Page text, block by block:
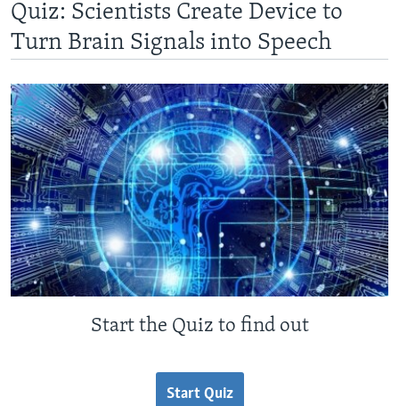
Quiz: Scientists Create Device to
Turn Brain Signals into Speech
Start the Quiz to find out
Start Quiz